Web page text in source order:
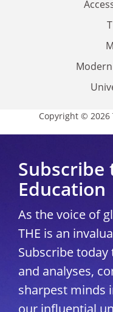
Copyright © 2026
Subscribe
Education
As the voice of
THE is an
Subscribe
and analyses,
sharpest minds